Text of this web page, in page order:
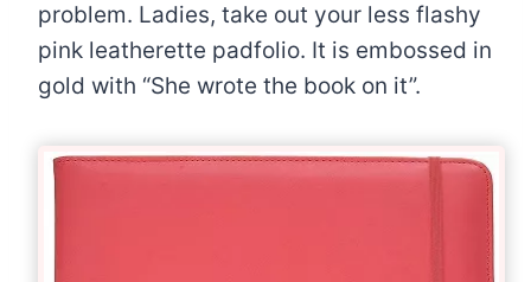
problem. Ladies, take out your less flashy
pink leatherette padfolio. It is embossed in
gold with “She wrote the book on it”.